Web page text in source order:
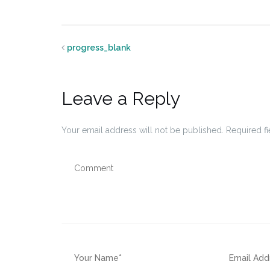
progress_blank
Leave a Reply
Your email address will not be published. Required